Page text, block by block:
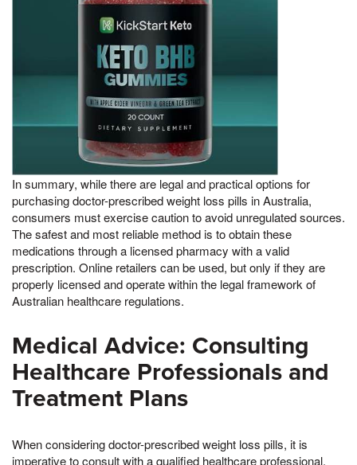
In summary, while there are legal and practical options for
purchasing doctor-prescribed weight loss pills in Australia,
consumers must exercise caution to avoid unregulated sources.
The safest and most reliable method is to obtain these
medications through a licensed pharmacy with a valid
prescription. Online retailers can be used, but only if they are
properly licensed and operate within the legal framework of
Australian healthcare regulations.
Medical Advice: Consulting
Healthcare Professionals and
Treatment Plans
When considering doctor-prescribed weight loss pills, it is
imperative to consult with a qualified healthcare professional,